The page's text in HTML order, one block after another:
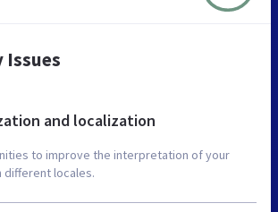
Issues
and localization
to improve the interpretation of your
different locales.